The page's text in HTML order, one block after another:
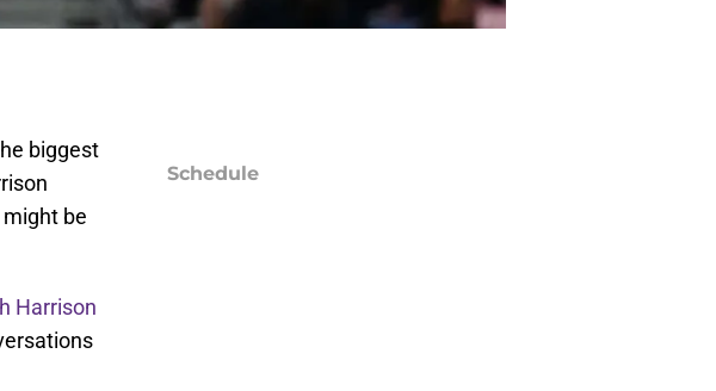
biggest
be
Harrison
Schedule